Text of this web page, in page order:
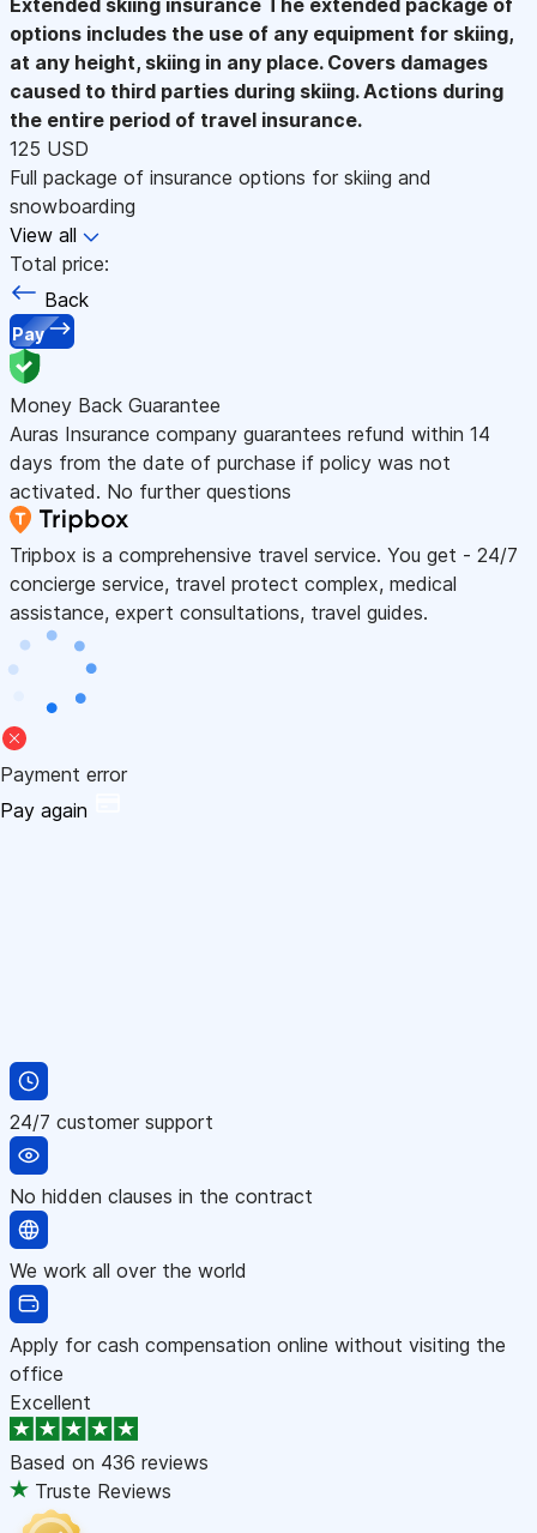
options includes the use of any equipment for skiing,
at any height, skiing in any place. Covers damages
caused to third parties during skiing. Actions during
the entire period of travel insurance.
125 USD
Full package of insurance options for skiing and
snowboarding
View all
Total price:
Back
Pay
Money Back Guarantee
Auras Insurance company guarantees refund within 14
days from the date of purchase if policy was not
activated. No further questions
Tripbox is a comprehensive travel service. You get - 24/7
concierge service, travel protect complex, medical
assistance, expert consultations, travel guides.
Payment error
Pay again
24/7 customer support
No hidden clauses in the contract
We work all over the world
Apply for cash compensation online without visiting the
office
Excellent
Based on 436 reviews
Truste Reviews